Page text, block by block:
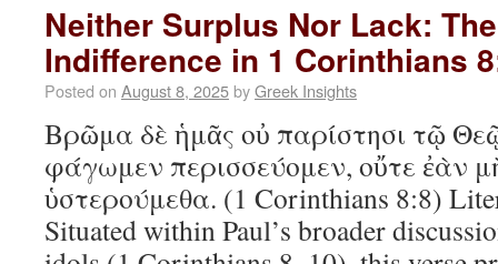
Neither Surplus Nor Lack:
Indifference in 1 Corinthians
Posted on August 8, 2025byGreek Insights
Βρῶμα δὲ ἡμᾶς οὐ παρίστησι τῷ
φάγωμεν περισσεύομεν, οὔτε ἐὰν
ὑστερούμεθα. (1 Corinthians 8:8)
Situated within Paul’s broader